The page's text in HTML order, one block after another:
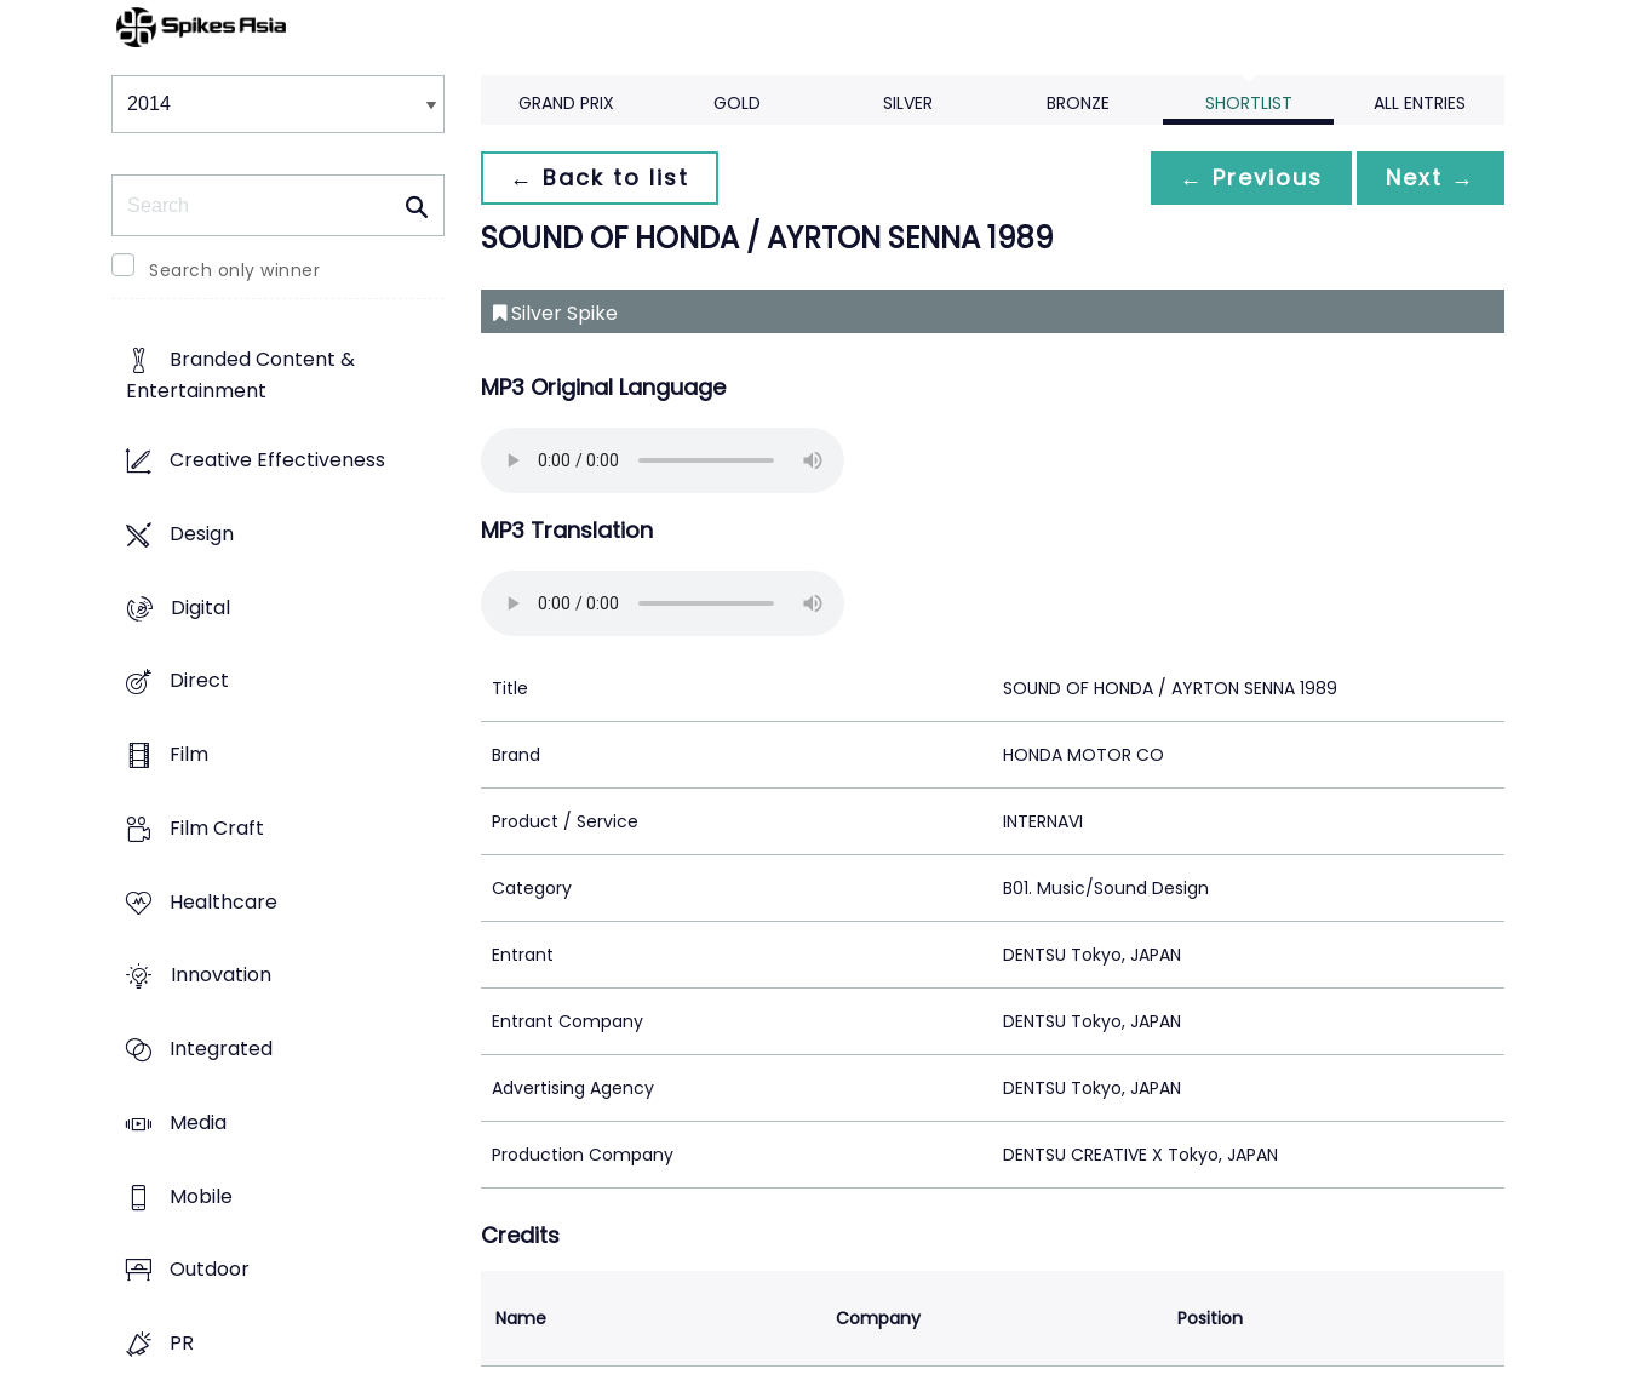
Winners & Shortlists
Search only winner
Branded Content &
Entertainment
Creative Effectiveness
Design
Digital
Direct
Film
Film Craft
Healthcare
Innovation
Integrated
Media
Mobile
Outdoor
PR
GRAND PRIX GOLD SILVER BRONZE SHORTLIST ALL ENTRIES
← Back to list ← Previous Next →
SOUND OF HONDA / AYRTON SENNA 1989
Silver Spike
MP3 Original Language
MP3 Translation
Title SOUND OF HONDA / AYRTON SENNA 1989
Brand HONDA MOTOR CO
Product / Service INTERNAVI
Category B01. Music/Sound Design
Entrant DENTSU Tokyo, JAPAN
Entrant Company DENTSU Tokyo, JAPAN
Advertising Agency DENTSU Tokyo, JAPAN
Production Company DENTSU CREATIVE X Tokyo, JAPAN
Credits
Name Company Position